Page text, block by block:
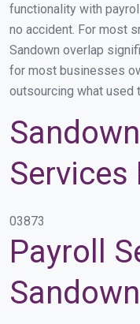
functionality with
no accident. For most
Sandown overlap
for most businesses
outsourcing what used
Services
03873
Payroll
Sandown